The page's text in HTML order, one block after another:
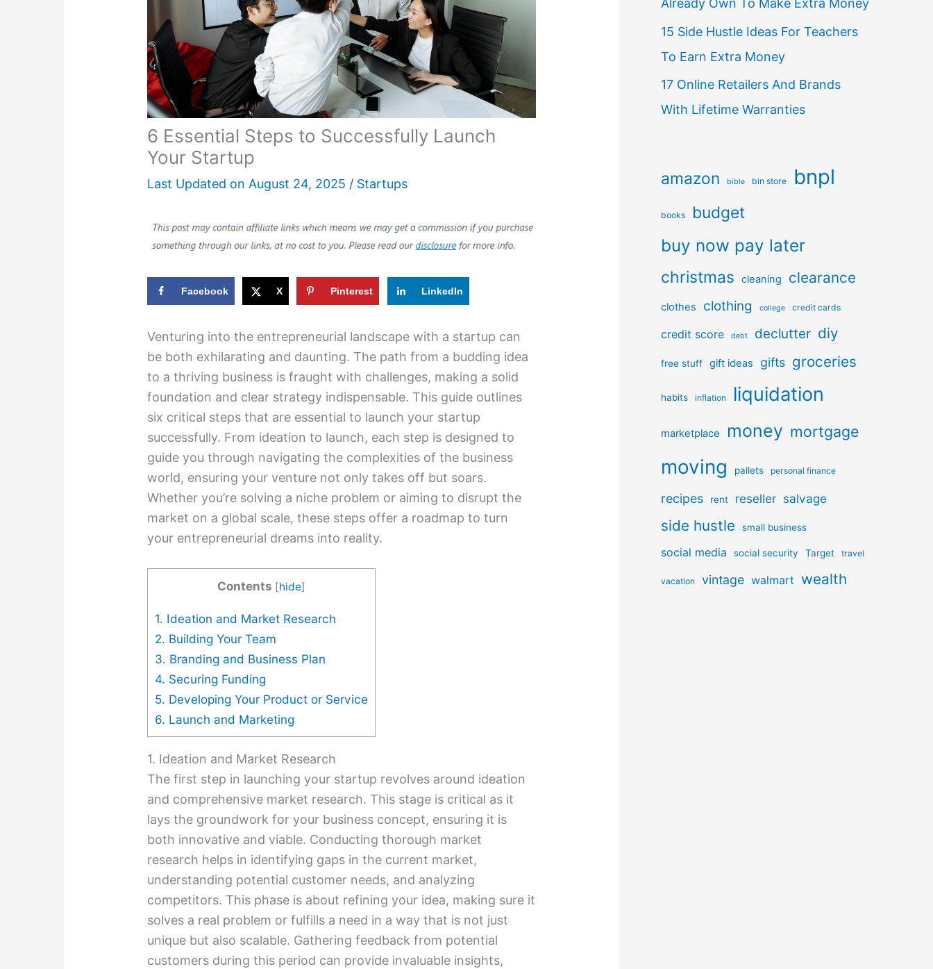
6 Essential Steps to Successfully Launch
Your Startup
Last Updated on August 24, 2025 / Startups
Facebook X Pinterest LinkedIn
Venturing into the entrepreneurial landscape with a startup can
be both exhilarating and daunting. The path from a budding idea
to a thriving business is fraught with challenges, making a solid
foundation and clear strategy indispensable. This guide outlines
six critical steps that are essential to launch your startup
successfully. From ideation to launch, each step is designed to
guide you through navigating the complexities of the business
world, ensuring your venture not only takes off but soars.
Whether you’re solving a niche problem or aiming to disrupt the
market on a global scale, these steps offer a roadmap to turn
your entrepreneurial dreams into reality.
Contents [hide]
1. Ideation and Market Research
2. Building Your Team
3. Branding and Business Plan
4. Securing Funding
5. Developing Your Product or Service
6. Launch and Marketing
1. Ideation and Market Research
The first step in launching your startup revolves around ideation
and comprehensive market research. This stage is critical as it
lays the groundwork for your business concept, ensuring it is
both innovative and viable. Conducting thorough market
research helps in identifying gaps in the current market,
understanding potential customer needs, and analyzing
competitors. This phase is about refining your idea, making sure it
solves a real problem or fulfills a need in a way that is not just
unique but also scalable. Gathering feedback from potential
customers during this period can provide invaluable insights,
Already Own To Make Extra Money
15 Side Hustle Ideas For Teachers
To Earn Extra Money
17 Online Retailers And Brands
With Lifetime Warranties
amazon bible bin store bnpl
books budget
buy now pay later
christmas cleaning clearance
clothes clothing college credit cards
credit score debt declutter diy
free stuff gift ideas gifts groceries
habits inflation liquidation
marketplace money mortgage
moving pallets personal finance
recipes rent reseller salvage
side hustle small business
social media social security Target travel
vacation vintage walmart wealth